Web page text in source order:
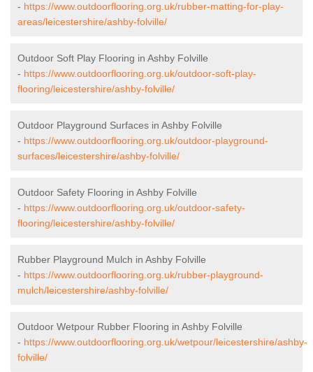
- https://www.outdoorflooring.org.uk/rubber-matting-for-play-
areas/leicestershire/ashby-folville/
Outdoor Soft Play Flooring in Ashby Folville
- https://www.outdoorflooring.org.uk/outdoor-soft-play-
flooring/leicestershire/ashby-folville/
Outdoor Playground Surfaces in Ashby Folville
- https://www.outdoorflooring.org.uk/outdoor-playground-
surfaces/leicestershire/ashby-folville/
Outdoor Safety Flooring in Ashby Folville
- https://www.outdoorflooring.org.uk/outdoor-safety-
flooring/leicestershire/ashby-folville/
Rubber Playground Mulch in Ashby Folville
- https://www.outdoorflooring.org.uk/rubber-playground-
mulch/leicestershire/ashby-folville/
Outdoor Wetpour Rubber Flooring in Ashby Folville
- https://www.outdoorflooring.org.uk/wetpour/leicestershire/ashby-
folville/